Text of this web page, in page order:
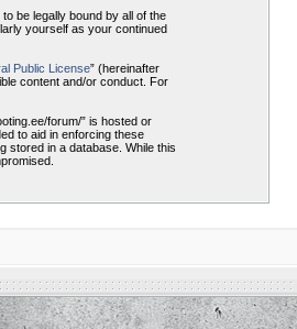
be legally bound by all of the
yourself as your continued
Public License” (hereinafter
content and/or conduct. For
forum/” is hosted or
to aid in enforcing these
stored in a database. While this